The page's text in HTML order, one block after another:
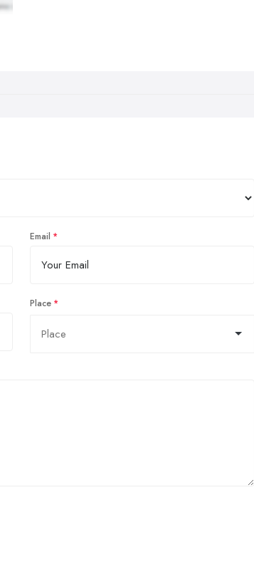
Email
Place